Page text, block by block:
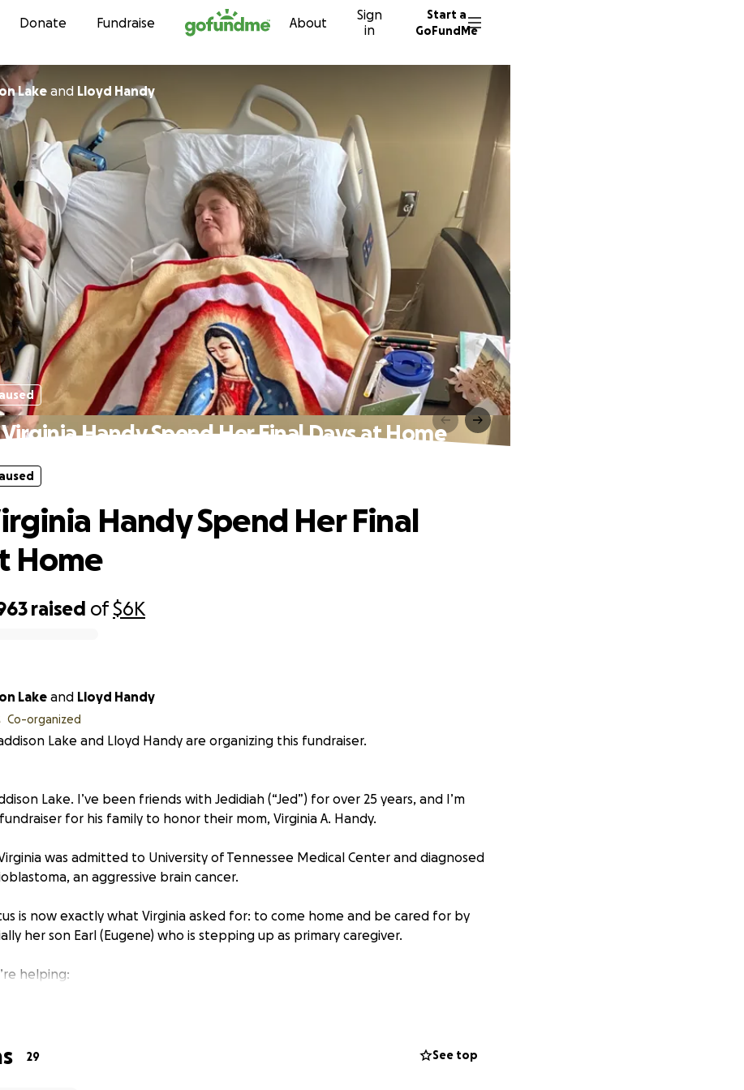
Skip to content
Donate Fundraise About
Sign
in
Start a
GoFundMe
Lake and Lloyd Handy
Handy Spend Her Final Days at Home
raised of$6K
Handy Spend Her Final
Home
Lake and Lloyd Handy
Co-organized
Lake and Lloyd Handy are organizing this fundraiser.
Lake. I’ve been friends with Jedidiah (“Jed”) for over 25 years, and I’m
for his family to honor their mom, Virginia A. Handy.
was admitted to University of Tennessee Medical Center and diagnosed
an aggressive brain cancer.
is now exactly what Virginia asked for: to come home and be cared for by
her son Earl (Eugene) who is stepping up as primary caregiver.
helping:
29 See top